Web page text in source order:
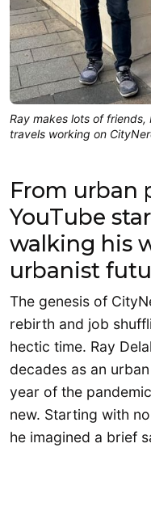
Ray makes lots of
travels working on
From urban
YouTube
walking his
urbanist
The genesis of
rebirth and job
hectic time. Ray
decades as an
year of the
new. Starting with
he imagined a brief